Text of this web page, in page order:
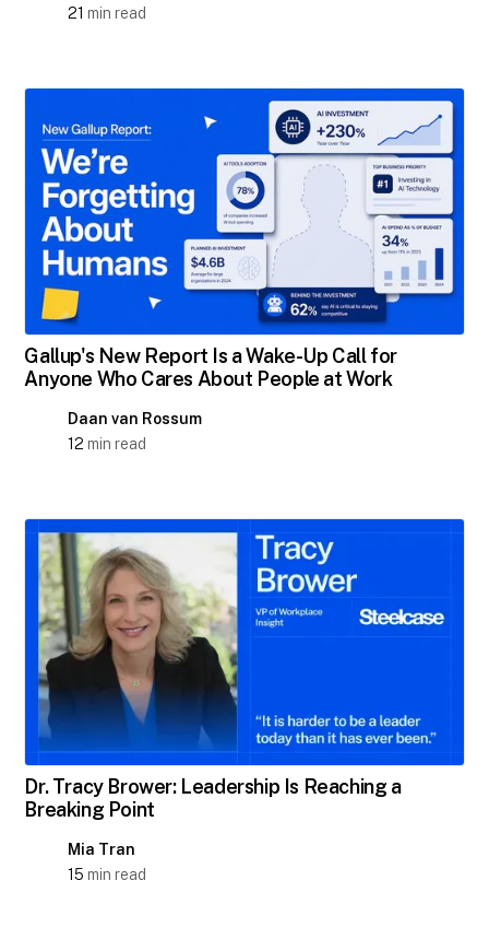
21 min read
Gallup's New Report Is a Wake-Up Call for
Anyone Who Cares About People at Work
Daan van Rossum
12 min read
Dr. Tracy Brower: Leadership Is Reaching a
Breaking Point
Mia Tran
15 min read